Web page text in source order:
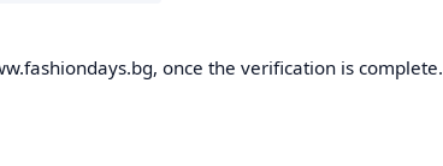
once the verification is complete.